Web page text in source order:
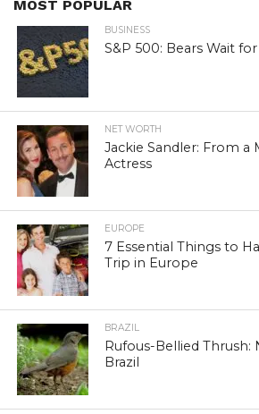
MOST POPULAR
BUSINESS
S&P 500: Bears Wait
NET WORTH
Jackie Sandler: From a
Actress
EUROPE
7 Essential Things to
Trip in Europe
BRAZIL
Rufous-Bellied Thrush:
Brazil